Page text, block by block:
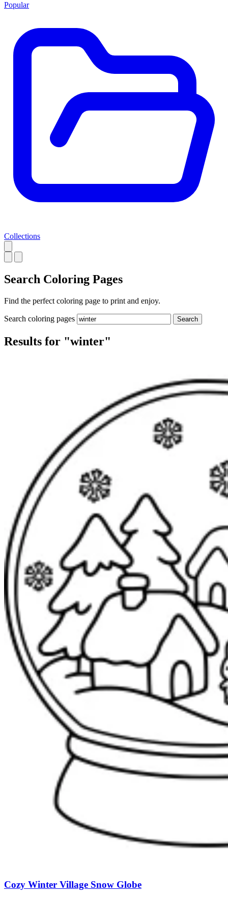
Popular
Collections
Search Coloring Pages
Find the perfect coloring page to print and enjoy.
Search coloring pages Search
Results for "winter"
Cozy Winter Village Snow Globe